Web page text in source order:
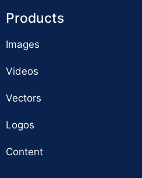
Products
Images
Videos
Vectors
Logos
Content